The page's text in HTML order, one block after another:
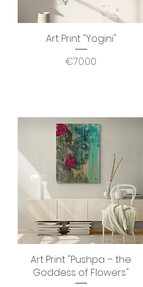
Quick View
Art Print "Yogini"
Price
€70.00
Quick View
Art Print "Pushpa – the
Goddess of Flowers"